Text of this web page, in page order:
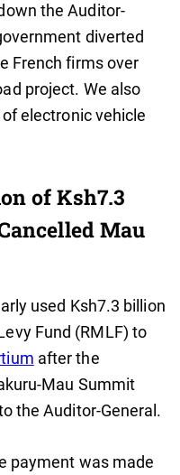
the Auditor-
diverted
French firms over
project. We also
electronic vehicle
of Ksh7.3
Mau
used Ksh7.3 billion
Fund (RMLF) to
after the
Mau Summit
the Auditor-General.
payment was made